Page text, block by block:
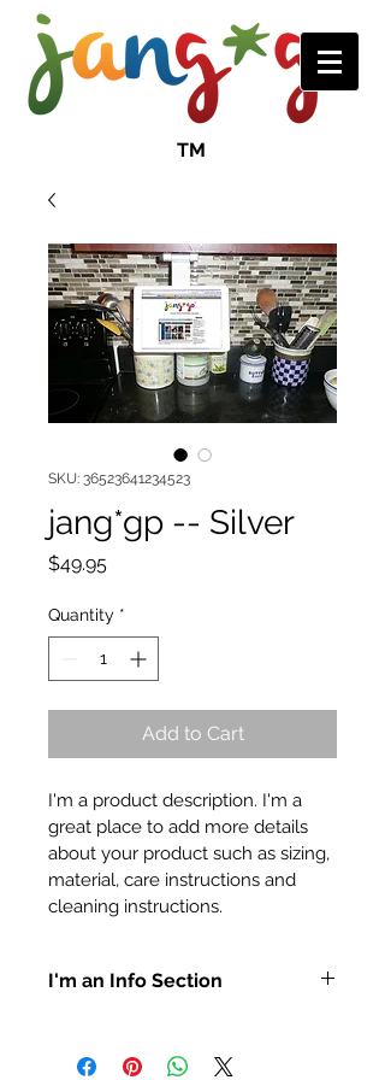
TM
SKU: 36523641234523
jang*gp -- Silver
$49.95Price
Quantity *
Add to Cart
I'm a product description. I'm a
great place to add more details
about your product such as sizing,
material, care instructions and
cleaning instructions.
I'm an Info Section